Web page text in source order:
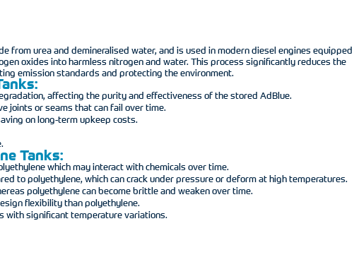
from urea and demineralised water, and is used in modern diesel engines equipped
oxides into harmless nitrogen and water. This process significantly reduces the
emission standards and protecting the environment.
affecting the purity and effectiveness of the stored AdBlue.
joints or seams that can fail over time.
on long-term upkeep costs.
Tanks:
which may interact with chemicals over time.
to polyethylene, which can crack under pressure or deform at high temperatures.
polyethylene can become brittle and weaken over time.
flexibility than polyethylene.
with significant temperature variations.